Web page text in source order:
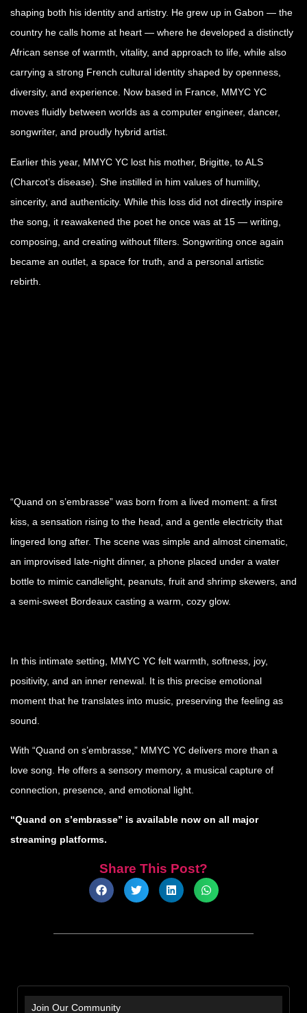
shaping both his identity and artistry. He grew up in Gabon — the
country he calls home at heart — where he developed a distinctly
African sense of warmth, vitality, and approach to life, while also
carrying a strong French cultural identity shaped by openness,
diversity, and experience. Now based in France, MMYC YC
moves fluidly between worlds as a computer engineer, dancer,
songwriter, and proudly hybrid artist.
Earlier this year, MMYC YC lost his mother, Brigitte, to ALS
(Charcot’s disease). She instilled in him values of humility,
sincerity, and authenticity. While this loss did not directly inspire
the song, it reawakened the poet he once was at 15 — writing,
composing, and creating without filters. Songwriting once again
became an outlet, a space for truth, and a personal artistic
rebirth.
“Quand on s’embrasse” was born from a lived moment: a first
kiss, a sensation rising to the head, and a gentle electricity that
lingered long after. The scene was simple and almost cinematic,
an improvised late-night dinner, a phone placed under a water
bottle to mimic candlelight, peanuts, fruit and shrimp skewers, and
a semi-sweet Bordeaux casting a warm, cozy glow.
In this intimate setting, MMYC YC felt warmth, softness, joy,
positivity, and an inner renewal. It is this precise emotional
moment that he translates into music, preserving the feeling as
sound.
With “Quand on s’embrasse,” MMYC YC delivers more than a
love song. He offers a sensory memory, a musical capture of
connection, presence, and emotional light.
“Quand on s’embrasse” is available now on all major
streaming platforms.
Share This Post?
Join Our Community